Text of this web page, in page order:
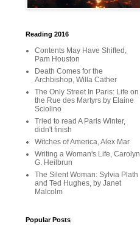
Reading 2016
Contents May Have Shifted,
Pam Houston
Death Comes for the
Archbishop, Willa Cather
The Only Street In Paris: Life on
the Rue des Martyrs by Elaine
Sciolino
Tried to read A Paris Winter,
didn't finish
Witches of America, Alex Mar
Writing a Woman's Life, Carolyn
G. Heilbrun
The Silent Woman: Sylvia Plath
and Ted Hughes, by Janet
Malcolm
Popular Posts